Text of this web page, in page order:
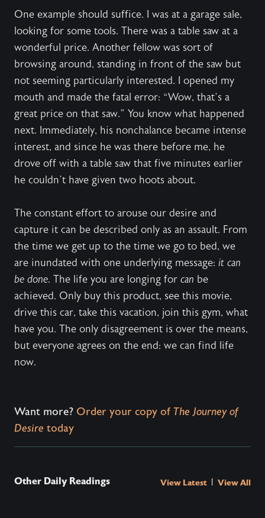
One example should suffice. I was at a garage sale,
looking for some tools. There was a table saw at a
wonderful price. Another fellow was sort of
browsing around, standing in front of the saw but
not seeming particularly interested. I opened my
mouth and made the fatal error: “Wow, that’s a
great price on that saw.” You know what happened
next. Immediately, his nonchalance became intense
interest, and since he was there before me, he
drove off with a table saw that five minutes earlier
he couldn’t have given two hoots about.
The constant effort to arouse our desire and
capture it can be described only as an assault. From
the time we get up to the time we go to bed, we
are inundated with one underlying message: it can
be done. The life you are longing for can be
achieved. Only buy this product, see this movie,
drive this car, take this vacation, join this gym, what
have you. The only disagreement is over the means,
but everyone agrees on the end: we can find life
now.
Want more? Order your copy of The Journey of
Desire today
Other Daily Readings View Latest View All